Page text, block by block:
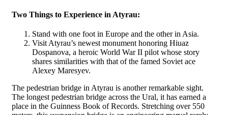
Two Things to Experience in Atyrau:
Stand with one foot in Europe and the other in Asia.
Visit Atyrau’s newest monument honoring Hiuaz
Dospanova, a heroic World War II pilot whose story
shares similarities with that of the famed Soviet ace
Alexey Maresyev.
The pedestrian bridge in Atyrau is another remarkable sight.
The longest pedestrian bridge across the Ural, it has earned a
place in the Guinness Book of Records. Stretching over 550